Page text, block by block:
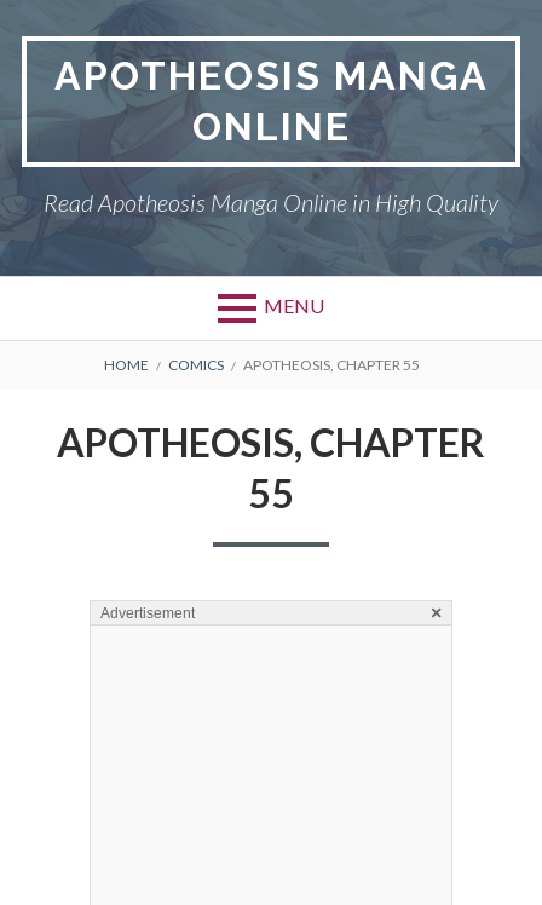
contentAPOTHEOSIS MANGA
ONLINE
Read Apotheosis Manga Online in High Quality
MENU
BREADCRUMBS
HOME COMICS APOTHEOSIS, CHAPTER 55
APOTHEOSIS, CHAPTER
55
Advertisement ×